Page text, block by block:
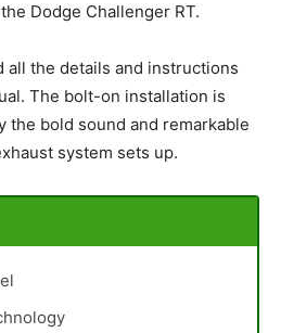
Dodge Challenger RT.
all the details and instructions
The bolt-on installation is
the bold sound and remarkable
system sets up.